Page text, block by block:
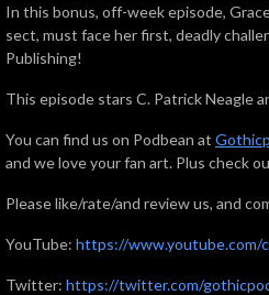
In this bonus, off-week episode,
sect, must face her first, deadly
Publishing!
This episode stars C. Patrick Neagle
You can find us on Podbean at
and we love your fan art. Plus check
Please like/rate/and review us, and
YouTube: https://www.youtube.com/
Twitter: https://twitter.com/